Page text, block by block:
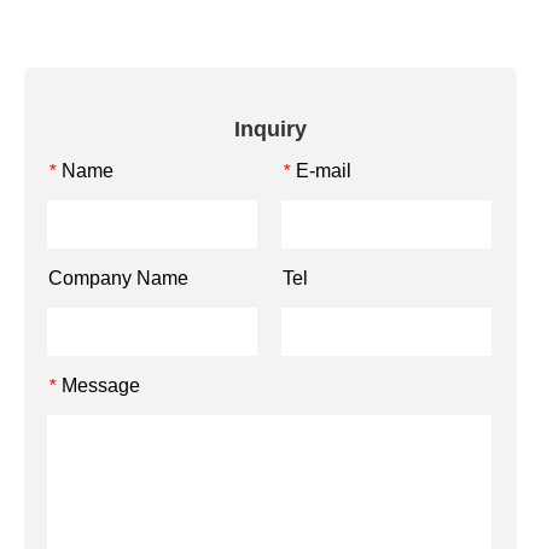
Inquiry
* Name * E-mail
Company Name Tel
* Message